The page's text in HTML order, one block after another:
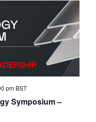
Views
pm BST
Symposium –